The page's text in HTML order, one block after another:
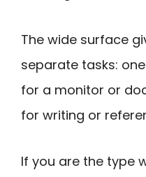
The wide surface
separate tasks:
for a monitor or
for writing or
If you are the type